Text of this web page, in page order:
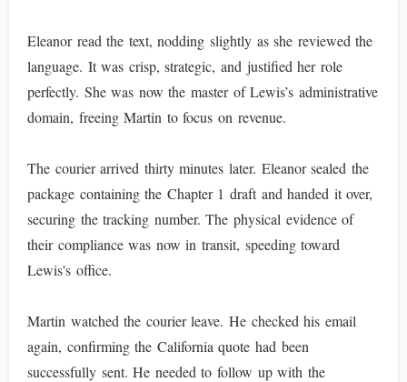
Eleanor read the text, nodding slightly as she reviewed the
language. It was crisp, strategic, and justified her role
perfectly. She was now the master of Lewis’s administrative
domain, freeing Martin to focus on revenue.
The courier arrived thirty minutes later. Eleanor sealed the
package containing the Chapter 1 draft and handed it over,
securing the tracking number. The physical evidence of
their compliance was now in transit, speeding toward
Lewis's office.
Martin watched the courier leave. He checked his email
again, confirming the California quote had been
successfully sent. He needed to follow up with the